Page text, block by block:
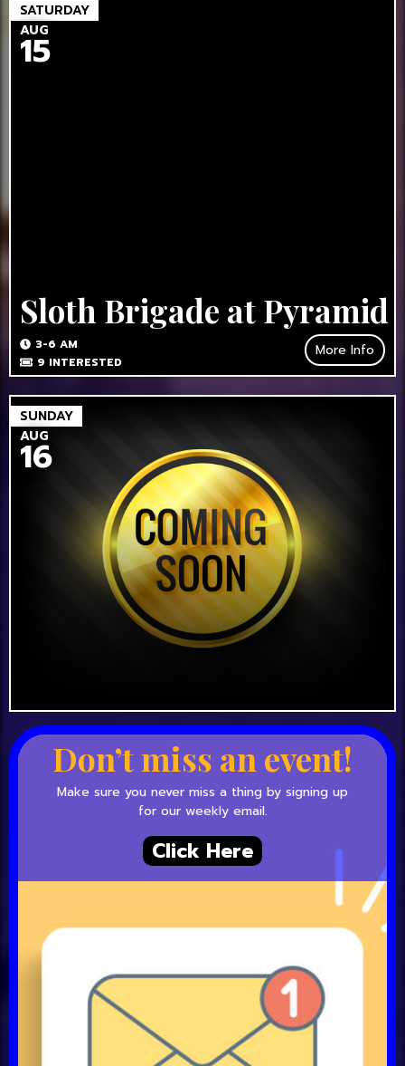
SATURDAY
AUG
15
Sloth Brigade at Pyramid
3-6 AM
9 INTERESTED
More Info
SUNDAY
AUG
16
Don’t miss an event!
Make sure you never miss a thing by signing up
for our weekly email.
Click Here